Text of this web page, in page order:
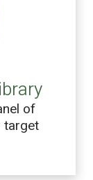
of
target